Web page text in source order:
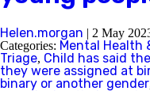
Helen.morgan | 2 May
Categories: Mental Health
Triage, Child has said
they were assigned at
binary or another gender